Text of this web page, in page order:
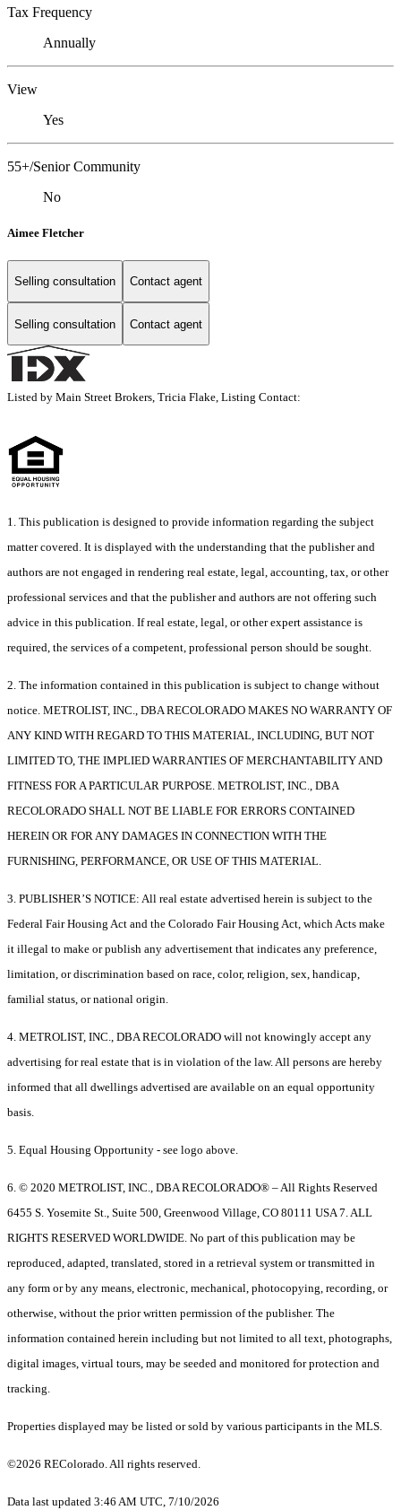
Tax Frequency
Annually
View
Yes
55+/Senior Community
No
Aimee Fletcher
Selling consultation Contact agent
Selling consultation Contact agent
Listed by Main Street Brokers, Tricia Flake, Listing Contact:
1. This publication is designed to provide information regarding the subject
matter covered. It is displayed with the understanding that the publisher and
authors are not engaged in rendering real estate, legal, accounting, tax, or other
professional services and that the publisher and authors are not offering such
advice in this publication. If real estate, legal, or other expert assistance is
required, the services of a competent, professional person should be sought.
2. The information contained in this publication is subject to change without
notice. METROLIST, INC., DBA RECOLORADO MAKES NO WARRANTY OF
ANY KIND WITH REGARD TO THIS MATERIAL, INCLUDING, BUT NOT
LIMITED TO, THE IMPLIED WARRANTIES OF MERCHANTABILITY AND
FITNESS FOR A PARTICULAR PURPOSE. METROLIST, INC., DBA
RECOLORADO SHALL NOT BE LIABLE FOR ERRORS CONTAINED
HEREIN OR FOR ANY DAMAGES IN CONNECTION WITH THE
FURNISHING, PERFORMANCE, OR USE OF THIS MATERIAL.
3. PUBLISHER’S NOTICE: All real estate advertised herein is subject to the
Federal Fair Housing Act and the Colorado Fair Housing Act, which Acts make
it illegal to make or publish any advertisement that indicates any preference,
limitation, or discrimination based on race, color, religion, sex, handicap,
familial status, or national origin.
4. METROLIST, INC., DBA RECOLORADO will not knowingly accept any
advertising for real estate that is in violation of the law. All persons are hereby
informed that all dwellings advertised are available on an equal opportunity
basis.
5. Equal Housing Opportunity - see logo above.
6. © 2020 METROLIST, INC., DBA RECOLORADO® – All Rights Reserved
6455 S. Yosemite St., Suite 500, Greenwood Village, CO 80111 USA 7. ALL
RIGHTS RESERVED WORLDWIDE. No part of this publication may be
reproduced, adapted, translated, stored in a retrieval system or transmitted in
any form or by any means, electronic, mechanical, photocopying, recording, or
otherwise, without the prior written permission of the publisher. The
information contained herein including but not limited to all text, photographs,
digital images, virtual tours, may be seeded and monitored for protection and
tracking.
Properties displayed may be listed or sold by various participants in the MLS.
©2026 REColorado. All rights reserved.
Data last updated 3:46 AM UTC, 7/10/2026